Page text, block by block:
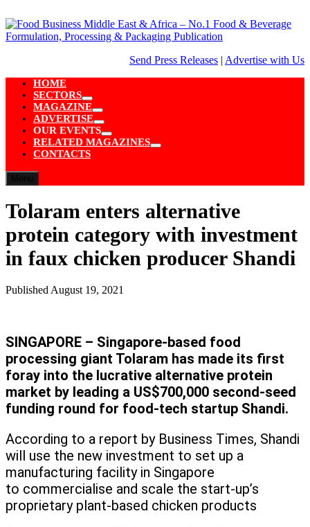
to
content
Send Press Releases | Advertise with Us
HOME
SECTORS
Show
sub
menu
MAGAZINE
Show
sub
menu
ADVERTISE
Show
sub
menu
OUR EVENTS
Show
sub
RELATED MAGAZINES
Show
CONTACTS
Tolaram enters alternative
protein category with investment
in faux chicken producer Shandi
Published August 19, 2021
SINGAPORE – Singapore-based food
processing giant Tolaram has made its first
foray into the lucrative alternative protein
market by leading a US$700,000 second-seed
funding round for food-tech startup Shandi.
According to a report by Business Times, Shandi
will use the new investment to set up a
manufacturing facility in Singapore
to commercialise and scale the start-up’s
proprietary plant-based chicken products